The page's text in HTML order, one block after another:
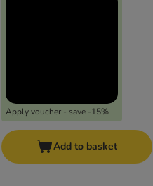
Apply voucher - save -15%
Add to basket